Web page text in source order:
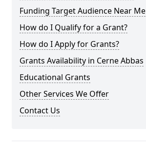
Funding Target Audience Near Me
How do I Qualify for a Grant?
How do I Apply for Grants?
Grants Availability in Cerne Abbas
Educational Grants
Other Services We Offer
Contact Us